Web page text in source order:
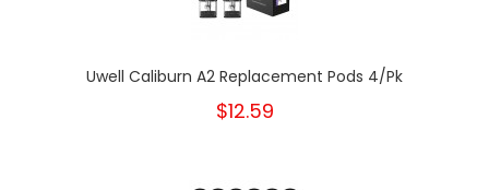
Uwell Caliburn A2 Replacement Pods 4/Pk
$12.59